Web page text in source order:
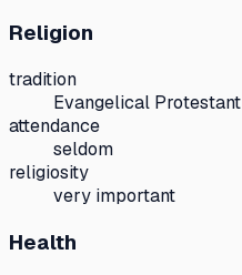
Religion
tradition
Evangelical Protestant
attendance
seldom
religiosity
very important
Health